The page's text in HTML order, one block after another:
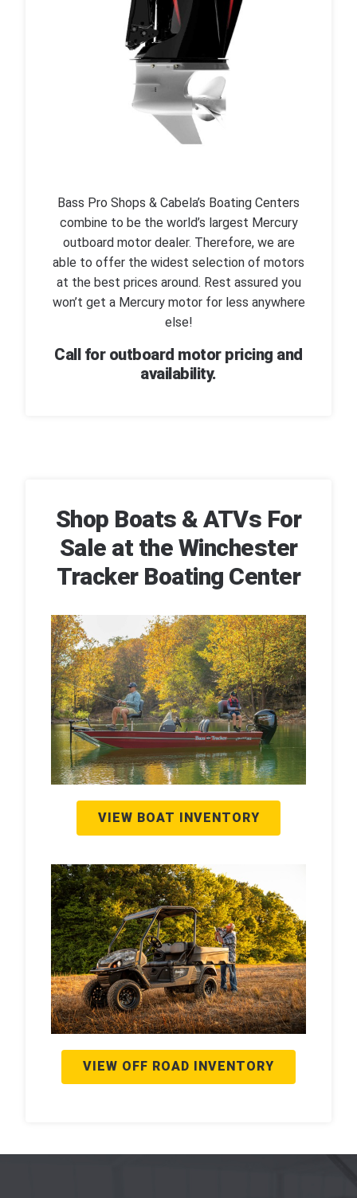
Bass Pro Shops & Cabela’s Boating Centers
combine to be the world’s largest Mercury
outboard motor dealer. Therefore, we are
able to offer the widest selection of motors
at the best prices around. Rest assured you
won’t get a Mercury motor for less anywhere
else!
Call for outboard motor pricing and
availability.
Shop Boats & ATVs For
Sale at the Winchester
Tracker Boating Center
VIEW BOAT INVENTORY
VIEW OFF ROAD INVENTORY